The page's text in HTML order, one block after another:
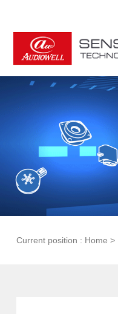
Current position : Home >